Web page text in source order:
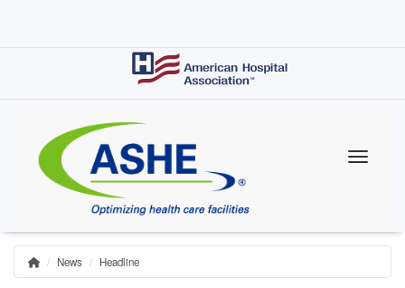
Breadcrumb
Home
News Headline